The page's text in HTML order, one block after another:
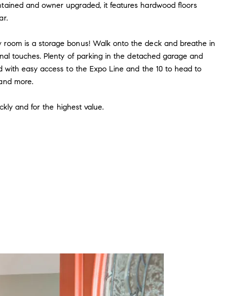
and owner upgraded, it features hardwood floors
is a storage bonus! Walk onto the deck and breathe in
touches. Plenty of parking in the detached garage and
easy access to the Expo Line and the 10 to head to
more.
and for the highest value.